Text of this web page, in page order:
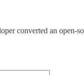
converted an open-